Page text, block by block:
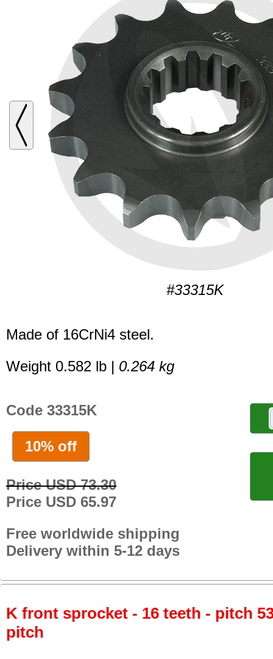
#33315K
Made of 16CrNi4 steel.
Weight 0.582 lb | 0.264 kg
Code 33315K
10% off
Price USD 73.30
Price USD 65.97
Free worldwide shipping
Delivery within 5-12 days
K front sprocket - 16 teeth - pitch
pitch